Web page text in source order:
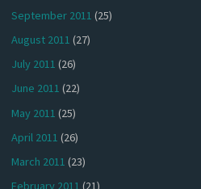
September 2011 (25)
August 2011 (27)
July 2011 (26)
June 2011 (22)
May 2011 (25)
April 2011 (26)
March 2011 (23)
February 2011 (21)